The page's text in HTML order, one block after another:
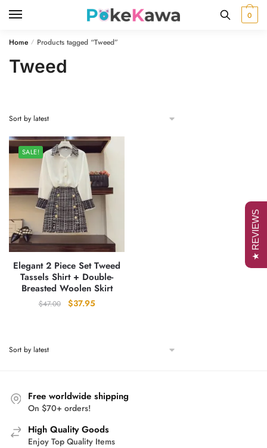
0
Home / Products tagged “Tweed”
Tweed
SALE!
Elegant 2 Piece Set Tweed
Tassels Shirt + Double-
Breasted Woolen Skirt
$47.00
Original
$37.95Current
Free worldwide shipping
On $70+ orders!
High Quality Goods
Enjoy Top Quality Items
★ REVIEWS